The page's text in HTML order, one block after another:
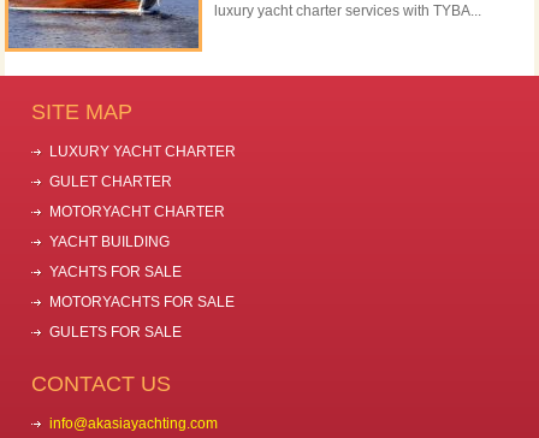
luxury yacht charter services with TYBA...
SITE MAP
LUXURY YACHT CHARTER
GULET CHARTER
MOTORYACHT CHARTER
YACHT BUILDING
YACHTS FOR SALE
MOTORYACHTS FOR SALE
GULETS FOR SALE
CONTACT US
info@akasiayachting.com